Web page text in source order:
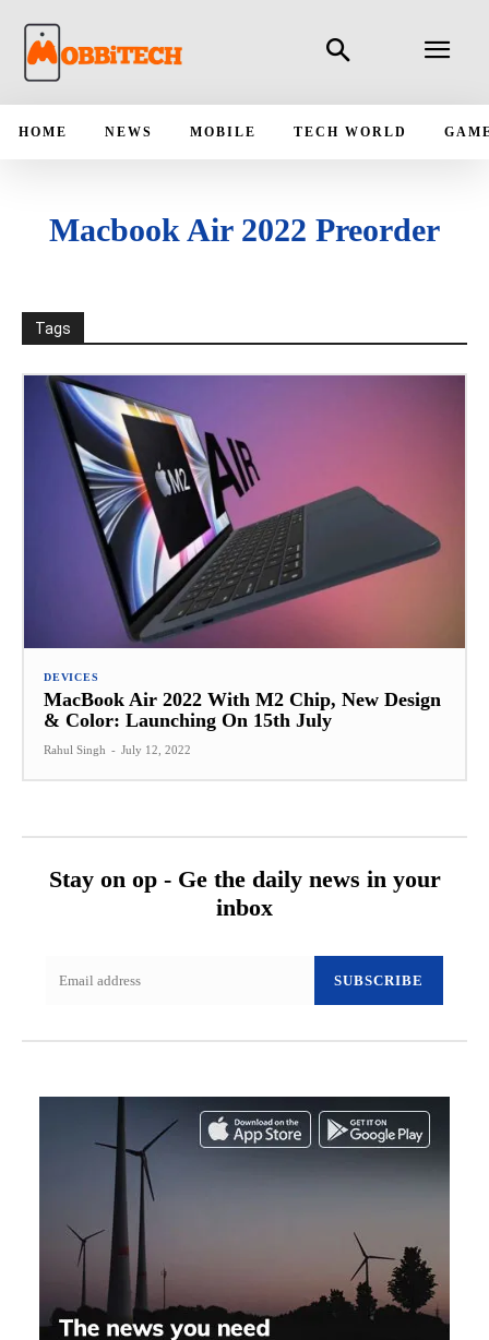
HOME NEWS MOBILE TECH WORLD
Macbook Air 2022 Preorder
Tags
DEVICES
MacBook Air 2022 With M2 Chip, New Design
& Color: Launching On 15th July
Rahul Singh - July 12, 2022
Stay on op - Ge the daily news in your
inbox
SUBSCRIBE